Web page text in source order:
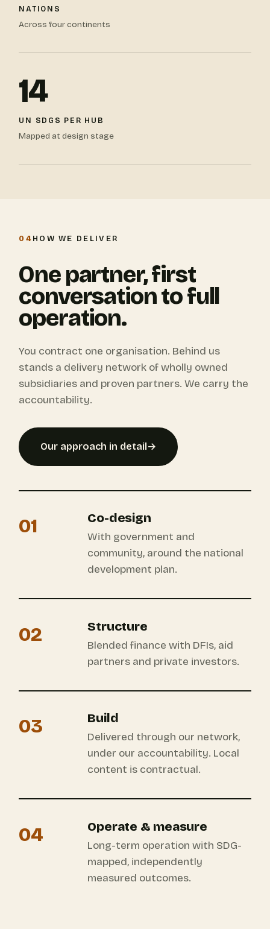
NATIONS
Across four continents
14
UN SDGS PER HUB
Mapped at design stage
04 HOW WE DELIVER
One partner, first
conversation to full
operation.
You contract one organisation. Behind us
stands a delivery network of wholly owned
subsidiaries and proven partners. We carry the
accountability.
Our approach in detail →
01 Co-design
With government and
community, around the national
development plan.
02 Structure
Blended finance with DFIs, aid
partners and private investors.
03 Build
Delivered through our network,
under our accountability. Local
content is contractual.
04 Operate & measure
Long-term operation with SDG-
mapped, independently
measured outcomes.